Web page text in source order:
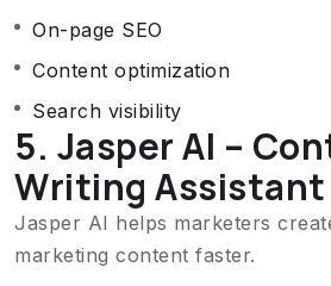
On-page SEO
Content optimization
Search visibility
5. Jasper AI –
Writing Assistant
Jasper AI helps marketers
marketing content faster.